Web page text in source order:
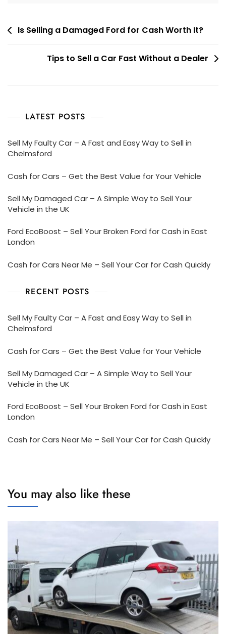
PostIs Selling a Damaged Ford for Cash Worth It?
Tips to Sell a Car Fast Without a Dealer
LATEST POSTS
Sell My Faulty Car – A Fast and Easy Way to Sell in
Chelmsford
Cash for Cars – Get the Best Value for Your Vehicle
Sell My Damaged Car – A Simple Way to Sell Your
Vehicle in the UK
Ford EcoBoost – Sell Your Broken Ford for Cash in East
London
Cash for Cars Near Me – Sell Your Car for Cash Quickly
RECENT POSTS
Sell My Faulty Car – A Fast and Easy Way to Sell in
Chelmsford
Cash for Cars – Get the Best Value for Your Vehicle
Sell My Damaged Car – A Simple Way to Sell Your
Vehicle in the UK
Ford EcoBoost – Sell Your Broken Ford for Cash in East
London
Cash for Cars Near Me – Sell Your Car for Cash Quickly
You may also like these